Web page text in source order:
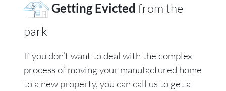
Getting Evicted from the
park
If you don’t want to deal with the complex
process of moving your manufactured home
to a new property, you can call us to get a